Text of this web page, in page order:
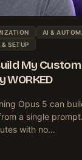
AI &
SETUP
My Custom
WORKED
Opus 5 can
a single
with no…